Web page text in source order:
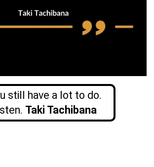
still have a lot to do.
Taki Tachibana